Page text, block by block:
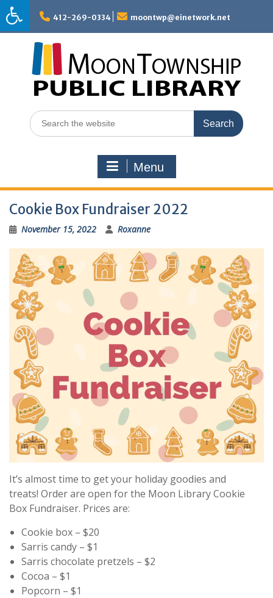
Skip
to
content
412-269-0334 moontwp@einetwork.net
Search
for:
Menu
Cookie Box Fundraiser 2022
November 15, 2022 Roxanne
It’s almost time to get your holiday goodies and
treats! Order are open for the Moon Library Cookie
Box Fundraiser. Prices are:
Cookie box – $20
Sarris candy – $1
Sarris chocolate pretzels – $2
Cocoa – $1
Popcorn – $1